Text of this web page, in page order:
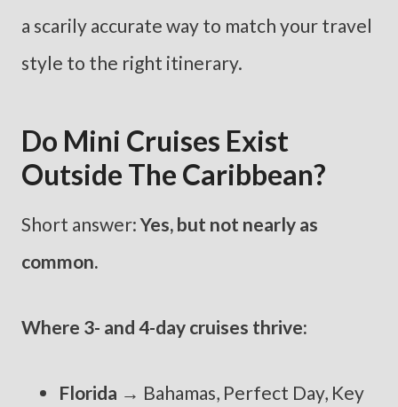
a scarily accurate way to match your travel
style to the right itinerary.
Do Mini Cruises Exist
Outside The Caribbean?
Short answer:Yes, but not nearly as
common.
Where 3- and 4-day cruises thrive:
Florida → Bahamas, Perfect Day, Key